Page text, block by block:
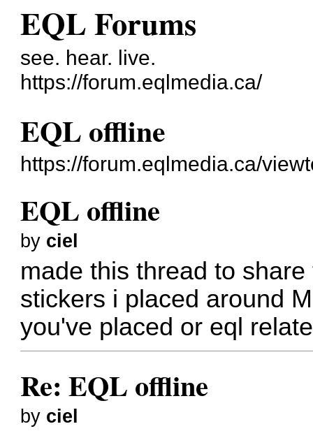
EQL Forums
see. hear. live.
https://forum.eqlmedia.ca/
EQL offline
https://forum.eqlmedia.ca/
EQL offline
by ciel
made this thread to
stickers i placed around
you've placed or eql
Re: EQL offline
by ciel